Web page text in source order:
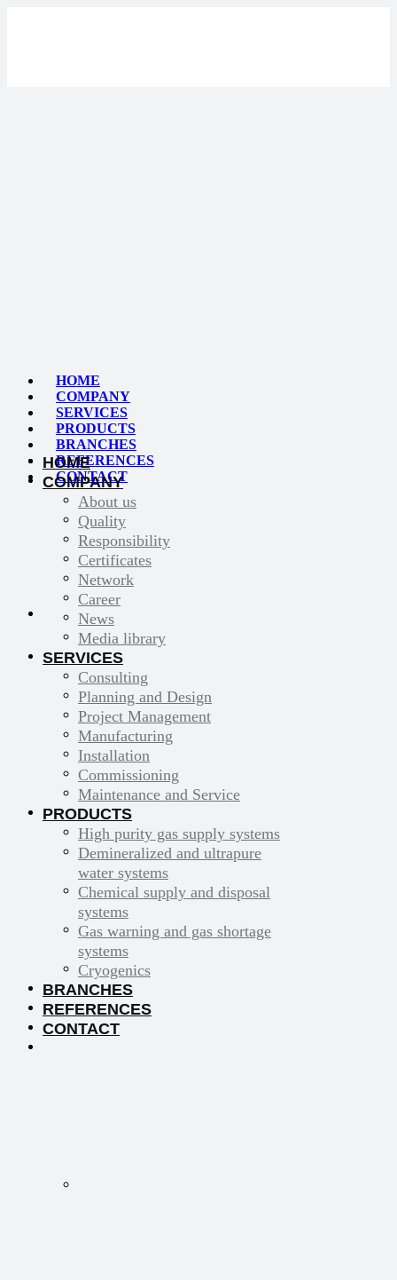
HOME
COMPANY
SERVICES
PRODUCTS
BRANCHES
REFERENCES
CONTACT
HOME
COMPANY
About us
Quality
Responsibility
Certificates
Network
Career
News
Media library
SERVICES
Consulting
Planning and Design
Project Management
Manufacturing
Installation
Commissioning
Maintenance and Service
PRODUCTS
High purity gas supply systems
Demineralized and ultrapure
water systems
Chemical supply and disposal
systems
Gas warning and gas shortage
systems
Cryogenics
BRANCHES
REFERENCES
CONTACT